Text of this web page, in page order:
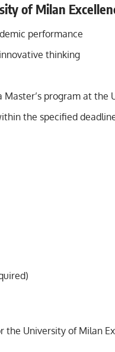
of Milan
performance
thinking
program at the
the specified
University of Milan